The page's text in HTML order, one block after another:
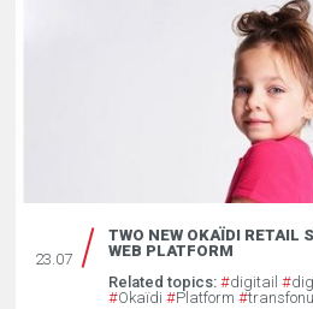
23.07
TWO NEW OKAÏDI RETAIL
WEB PLATFORM
Related topics: #digitail #
#Okaïdi #Platform #